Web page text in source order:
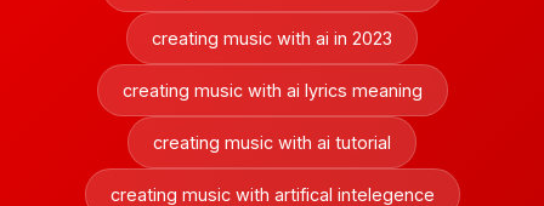
creating music with ai in 2023
creating music with ai lyrics meaning
creating music with ai tutorial
creating music with artifical intelegence